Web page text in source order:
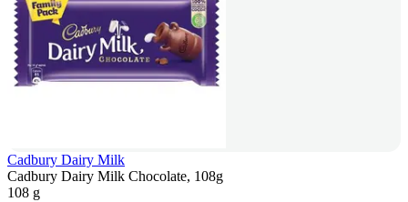
Cadbury Dairy Milk
Cadbury Dairy Milk Chocolate, 108g
108 g